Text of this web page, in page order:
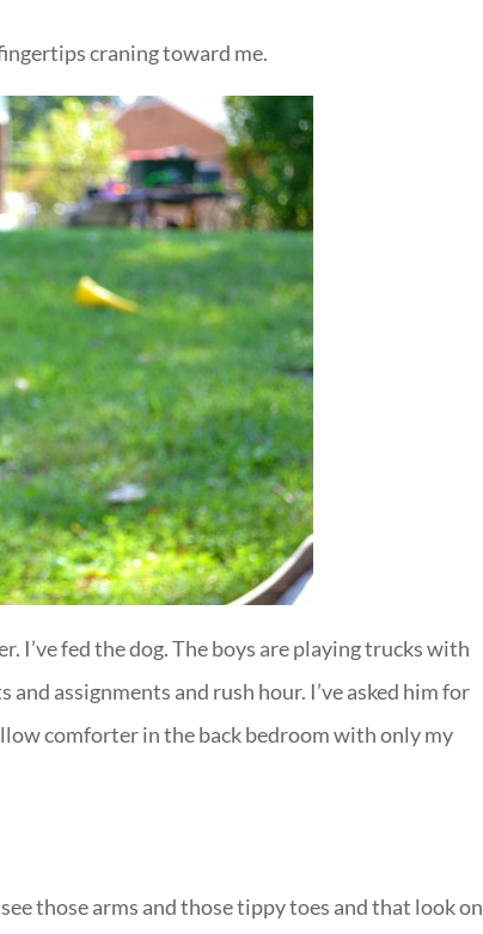
craning toward me.
I’ve fed the dog. The boys are playing trucks with
assignments and rush hour. I’ve asked him for
comforter in the back bedroom with only my
those arms and those tippy toes and that look on